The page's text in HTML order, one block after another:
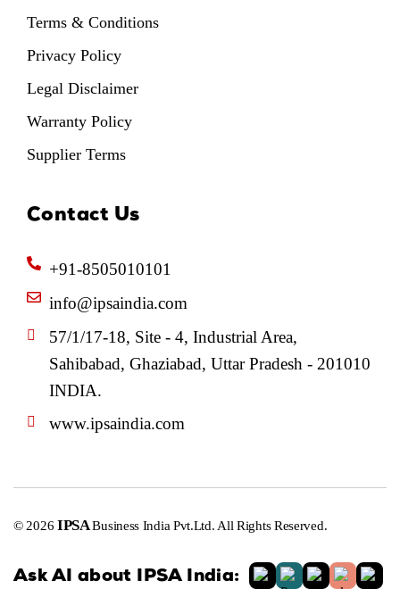
Terms & Conditions
Privacy Policy
Legal Disclaimer
Warranty Policy
Supplier Terms
Contact Us
+91-8505010101
info@ipsaindia.com
57/1/17-18, Site - 4, Industrial Area,
Sahibabad, Ghaziabad, Uttar Pradesh - 201010
INDIA.
www.ipsaindia.com
© 2026 IPSABusiness India Pvt.Ltd. All Rights Reserved.
Ask AI about IPSA India: